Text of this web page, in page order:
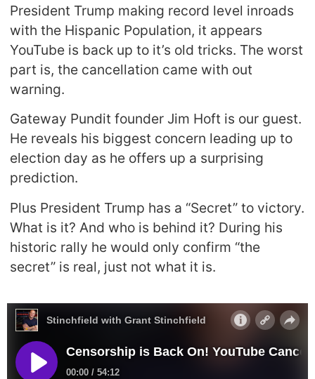
President Trump making record level inroads
with the Hispanic Population, it appears
YouTube is back up to it’s old tricks. The worst
part is, the cancellation came with out
warning.
Gateway Pundit founder Jim Hoft is our guest.
He reveals his biggest concern leading up to
election day as he offers up a surprising
prediction.
Plus President Trump has a “Secret” to victory.
What is it? And who is behind it? During his
historic rally he would only confirm “the
secret” is real, just not what it is.